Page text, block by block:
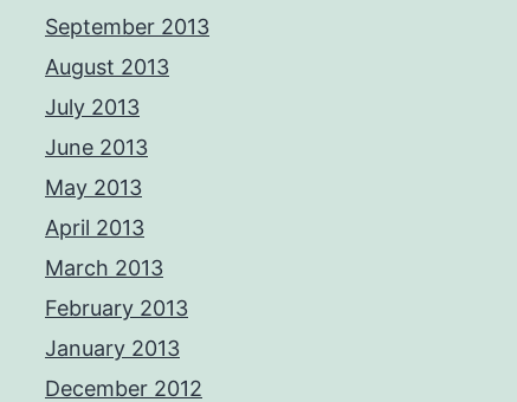
September 2013
August 2013
July 2013
June 2013
May 2013
April 2013
March 2013
February 2013
January 2013
December 2012